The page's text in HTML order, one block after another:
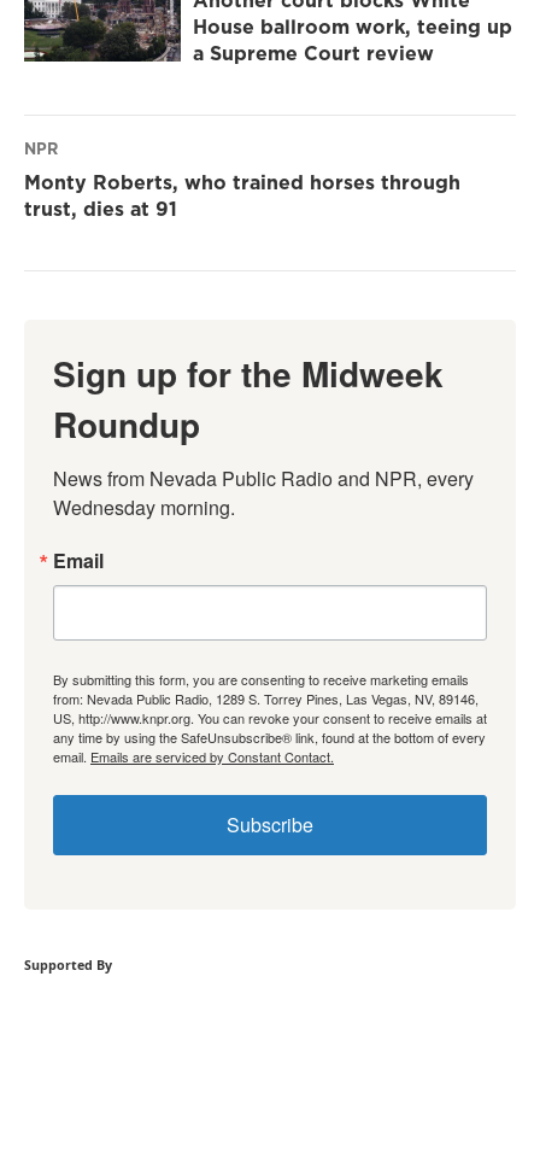
House ballroom work, teeing up
a Supreme Court review
NPR
Monty Roberts, who trained horses through
trust, dies at 91
Sign up for the Midweek
Roundup
News from Nevada Public Radio and NPR, every
Wednesday morning.
Email
By submitting this form, you are consenting to receive marketing emails
from: Nevada Public Radio, 1289 S. Torrey Pines, Las Vegas, NV, 89146,
US, http://www.knpr.org. You can revoke your consent to receive emails at
any time by using the SafeUnsubscribe® link, found at the bottom of every
email. Emails are serviced by Constant Contact.
Subscribe
Supported By